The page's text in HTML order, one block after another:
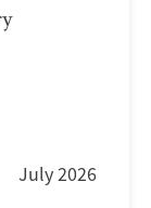
July 2026